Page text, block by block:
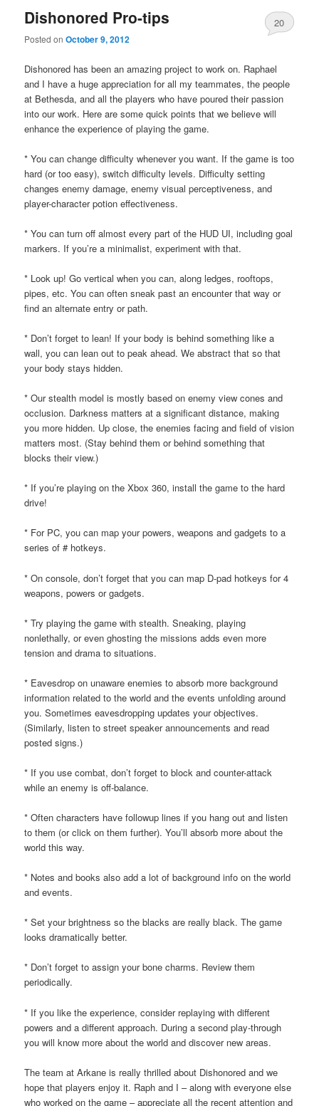
Dishonored Pro-tips
Posted onOctober 9, 2012
20
Dishonored has been an amazing project to work on. Raphael
and I have a huge appreciation for all my teammates, the people
at Bethesda, and all the players who have poured their passion
into our work. Here are some quick points that we believe will
enhance the experience of playing the game.
* You can change difficulty whenever you want. If the game is too
hard (or too easy), switch difficulty levels. Difficulty setting
changes enemy damage, enemy visual perceptiveness, and
player-character potion effectiveness.
* You can turn off almost every part of the HUD UI, including goal
markers. If you’re a minimalist, experiment with that.
* Look up! Go vertical when you can, along ledges, rooftops,
pipes, etc. You can often sneak past an encounter that way or
find an alternate entry or path.
* Don’t forget to lean! If your body is behind something like a
wall, you can lean out to peak ahead. We abstract that so that
your body stays hidden.
* Our stealth model is mostly based on enemy view cones and
occlusion. Darkness matters at a significant distance, making
you more hidden. Up close, the enemies facing and field of vision
matters most. (Stay behind them or behind something that
blocks their view.)
* If you’re playing on the Xbox 360, install the game to the hard
drive!
* For PC, you can map your powers, weapons and gadgets to a
series of # hotkeys.
* On console, don’t forget that you can map D-pad hotkeys for 4
weapons, powers or gadgets.
* Try playing the game with stealth. Sneaking, playing
nonlethally, or even ghosting the missions adds even more
tension and drama to situations.
* Eavesdrop on unaware enemies to absorb more background
information related to the world and the events unfolding around
you. Sometimes eavesdropping updates your objectives.
(Similarly, listen to street speaker announcements and read
posted signs.)
* If you use combat, don’t forget to block and counter-attack
while an enemy is off-balance.
* Often characters have followup lines if you hang out and listen
to them (or click on them further). You’ll absorb more about the
world this way.
* Notes and books also add a lot of background info on the world
and events.
* Set your brightness so the blacks are really black. The game
looks dramatically better.
* Don’t forget to assign your bone charms. Review them
periodically.
* If you like the experience, consider replaying with different
powers and a different approach. During a second play-through
you will know more about the world and discover new areas.
The team at Arkane is really thrilled about Dishonored and we
hope that players enjoy it. Raph and I – along with everyone else
who worked on the game – appreciate all the recent attention and